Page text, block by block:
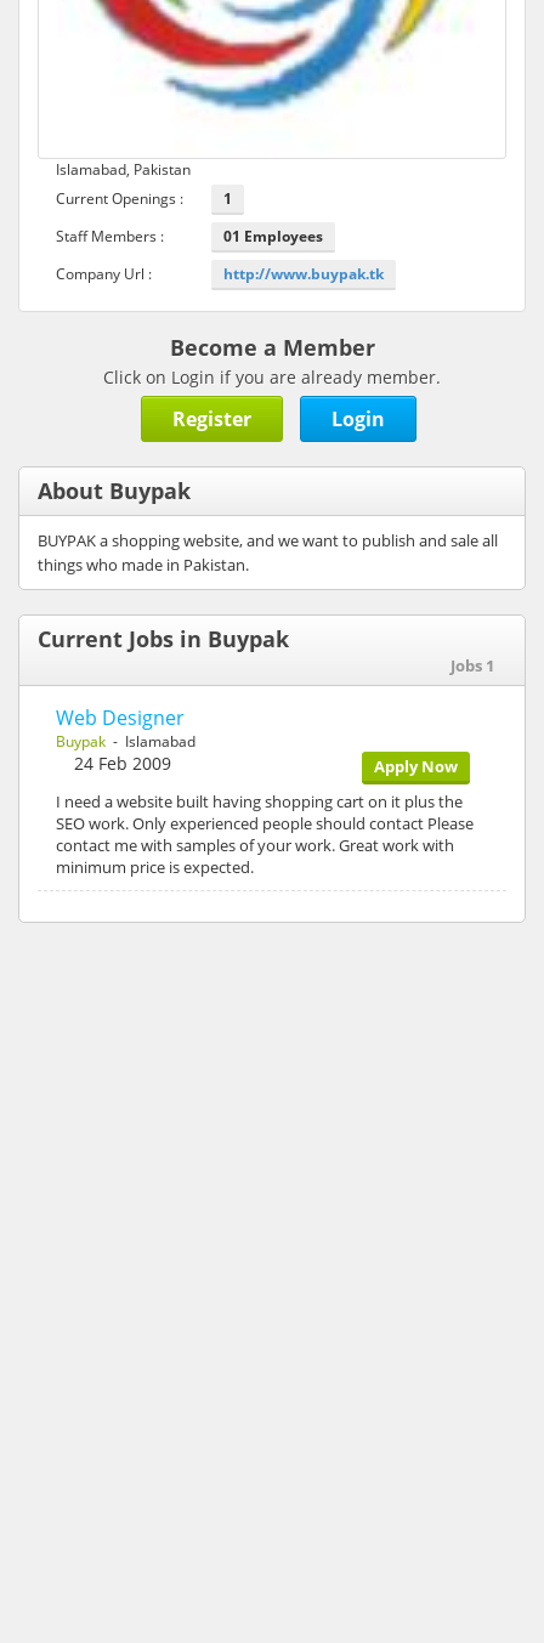
Islamabad, Pakistan
Current Openings :
1
Staff Members :
01 Employees
Company Url :
http://www.buypak.tk
Become a Member
Click on Login if you are already member.
Register Login
About Buypak
BUYPAK a shopping website, and we want to publish and sale all
things who made in Pakistan.
Current Jobs in Buypak
Jobs 1
Web Designer
Buypak - Islamabad
Apply Now
24 Feb 2009
I need a website built having shopping cart on it plus the
SEO work. Only experienced people should contact Please
contact me with samples of your work. Great work with
minimum price is expected.